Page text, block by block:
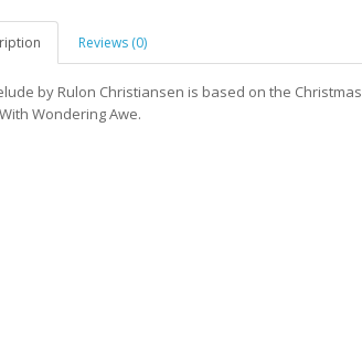
Reviews (0)
by Rulon Christiansen is based on the Christmas
Wondering Awe.